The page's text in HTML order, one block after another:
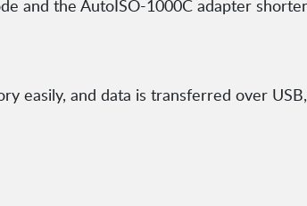
and the AutoISO-1000C adapter
easily, and data is transferred over